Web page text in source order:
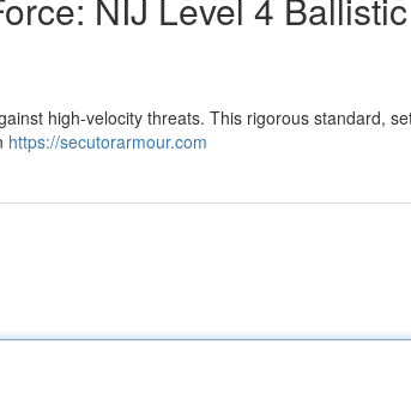
high-velocity threats. This rigorous standard,
https://secutorarmour.com